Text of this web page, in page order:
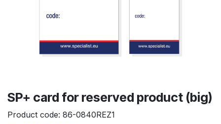
SP+ card for reserved product (big)
Product code: 86-0840REZ1